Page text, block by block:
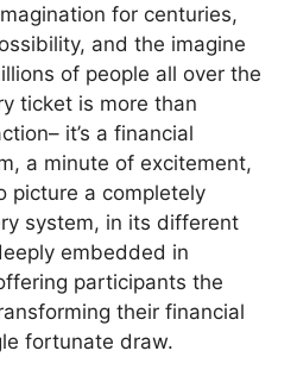
for centuries,
and the imagine
of people all over the
ticket is more than
it’s a financial
a minute of excitement,
picture a completely
system, in its different
embedded in
participants the
their financial
fortunate draw.